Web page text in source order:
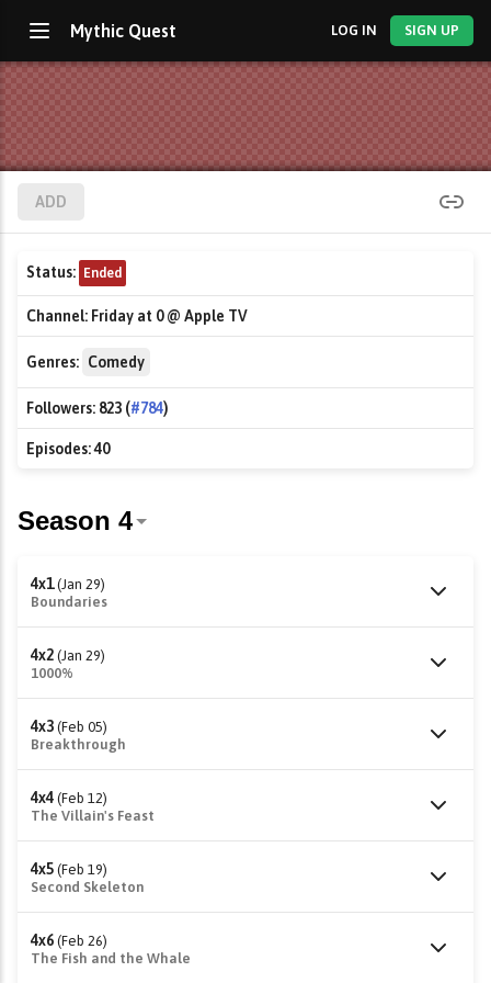
Mythic Quest LOG IN SIGN UP
ADD
Status: Ended
Channel: Friday at 0 @ Apple TV
Genres: Comedy
Followers: 823 (#784)
Episodes:40
4x1 (Jan 29)
Boundaries
4x2 (Jan 29)
1000%
4x3 (Feb 05)
Breakthrough
4x4 (Feb 12)
The Villain's Feast
4x5 (Feb 19)
Second Skeleton
4x6 (Feb 26)
The Fish and the Whale